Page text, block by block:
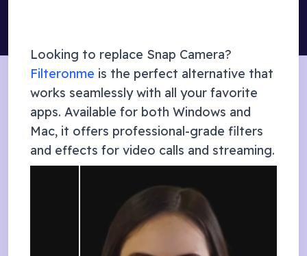
Looking to replace Snap Camera?
Filteronme is the perfect alternative that
works seamlessly with all your favorite
apps. Available for both Windows and
Mac, it offers professional-grade filters
and effects for video calls and streaming.